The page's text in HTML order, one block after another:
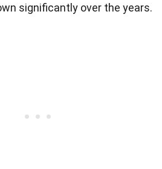
significantly over the years.